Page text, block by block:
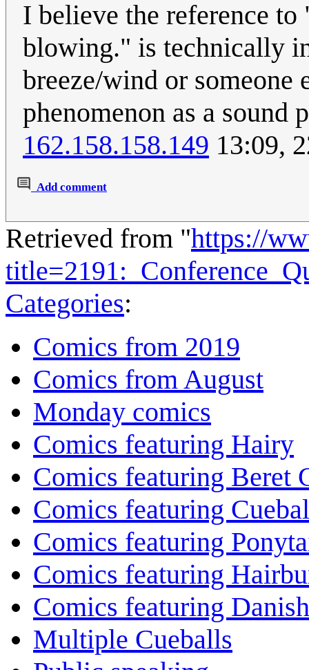
I believe the reference
blowing." is technically
breeze/wind or
phenomenon as a sound
162.158.158.149 13:09,
Add comment
Retrieved from "https://
Categories:
Comics from 2019
Comics from August
Monday comics
Comics featuring Hairy
Comics featuring Beret
Comics featuring
Comics featuring
Comics featuring
Comics featuring Danish
Multiple Cueballs